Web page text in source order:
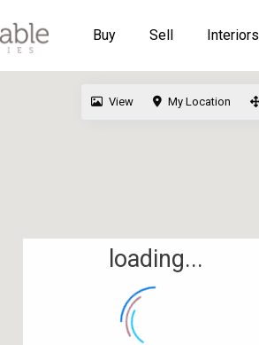
Buy Sell Interiors
loading...
View My Location